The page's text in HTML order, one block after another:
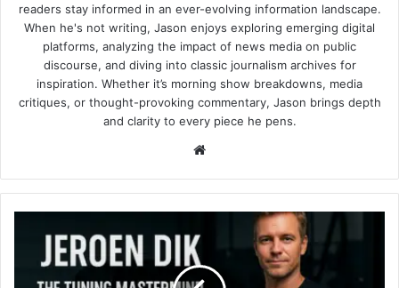
readers stay informed in an ever-evolving information landscape.
When he's not writing, Jason enjoys exploring emerging digital
platforms, analyzing the impact of news media on public
discourse, and diving into classic journalism archives for
inspiration. Whether it’s morning show breakdowns, media
critiques, or thought-provoking commentary, Jason brings depth
and clarity to every piece he pens.
Website